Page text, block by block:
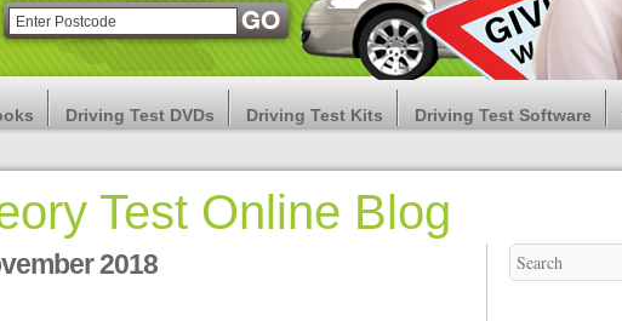
Driving Test DVDs Driving Test Kits Driving Test Software
Test Online Blog
2018